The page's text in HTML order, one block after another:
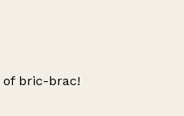
of bric-brac!